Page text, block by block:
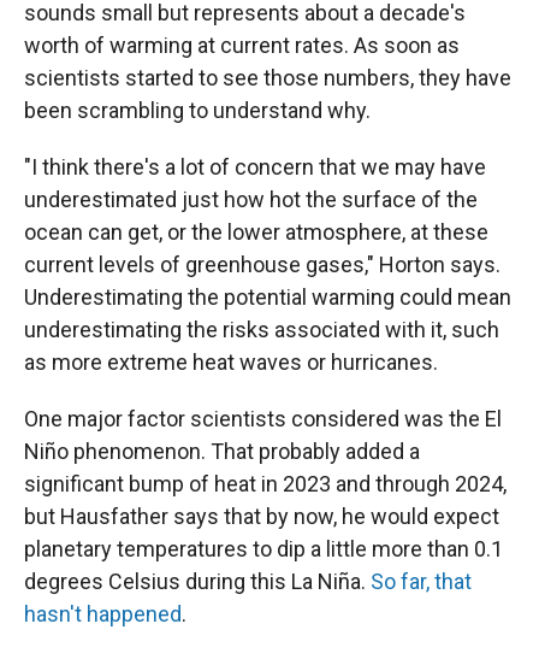
sounds small but represents about a decade's
worth of warming at current rates. As soon as
scientists started to see those numbers, they have
been scrambling to understand why.
"I think there's a lot of concern that we may have
underestimated just how hot the surface of the
ocean can get, or the lower atmosphere, at these
current levels of greenhouse gases," Horton says.
Underestimating the potential warming could mean
underestimating the risks associated with it, such
as more extreme heat waves or hurricanes.
One major factor scientists considered was the El
Niño phenomenon. That probably added a
significant bump of heat in 2023 and through 2024,
but Hausfather says that by now, he would expect
planetary temperatures to dip a little more than 0.1
degrees Celsius during this La Niña. So far, that
hasn't happened.